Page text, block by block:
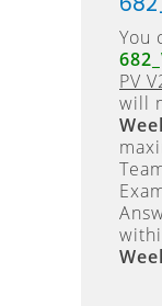
You
PV
will